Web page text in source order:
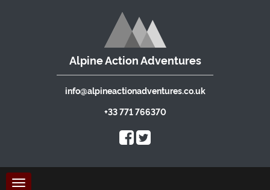
Alpine Action Adventures
info@alpineactionadventures.co.uk
+33 771 766370
Toggle
navigation